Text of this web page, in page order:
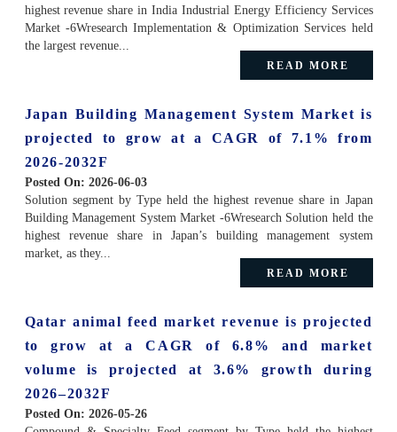
highest revenue share in India Industrial Energy Efficiency Services
Market -6Wresearch Implementation & Optimization Services held
the largest revenue...
READ MORE
Japan Building Management System Market is
projected to grow at a CAGR of 7.1% from
2026-2032F
Posted On: 2026-06-03
Solution segment by Type held the highest revenue share in Japan
Building Management System Market -6Wresearch Solution held the
highest revenue share in Japan’s building management system
market, as they...
READ MORE
Qatar animal feed market revenue is projected
to grow at a CAGR of 6.8% and market
volume is projected at 3.6% growth during
2026–2032F
Posted On: 2026-05-26